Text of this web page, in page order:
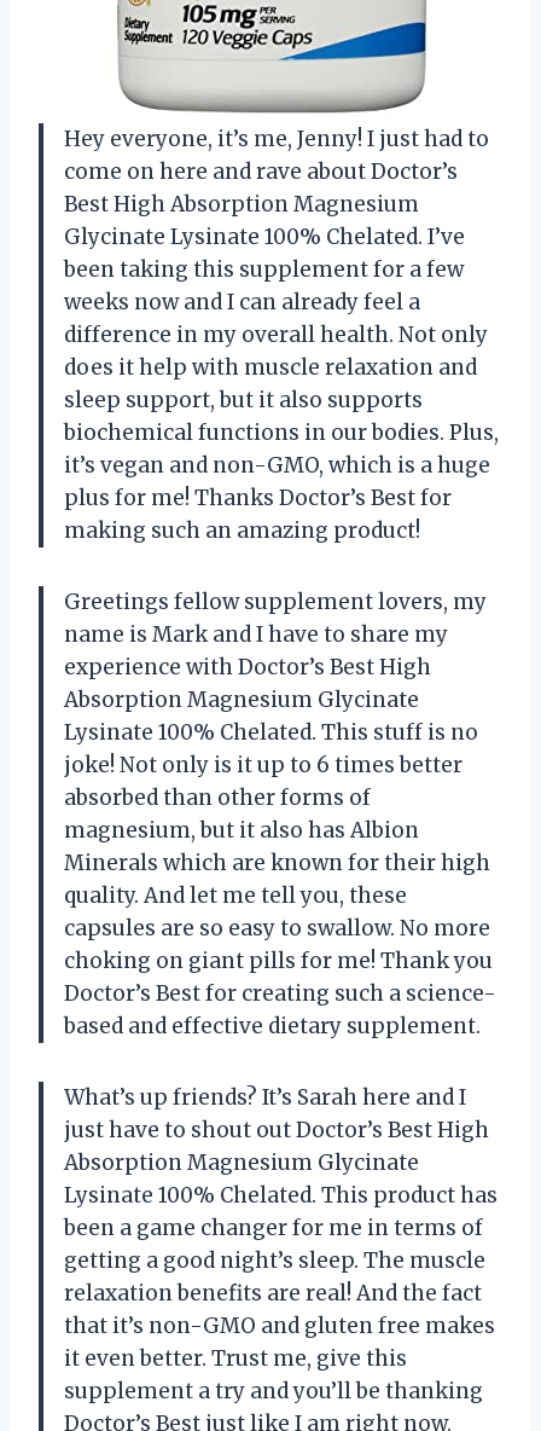
Hey everyone, it’s me, Jenny! I just had to
come on here and rave about Doctor’s
Best High Absorption Magnesium
Glycinate Lysinate 100% Chelated. I’ve
been taking this supplement for a few
weeks now and I can already feel a
difference in my overall health. Not only
does it help with muscle relaxation and
sleep support, but it also supports
biochemical functions in our bodies. Plus,
it’s vegan and non-GMO, which is a huge
plus for me! Thanks Doctor’s Best for
making such an amazing product!
Greetings fellow supplement lovers, my
name is Mark and I have to share my
experience with Doctor’s Best High
Absorption Magnesium Glycinate
Lysinate 100% Chelated. This stuff is no
joke! Not only is it up to 6 times better
absorbed than other forms of
magnesium, but it also has Albion
Minerals which are known for their high
quality. And let me tell you, these
capsules are so easy to swallow. No more
choking on giant pills for me! Thank you
Doctor’s Best for creating such a science-
based and effective dietary supplement.
What’s up friends? It’s Sarah here and I
just have to shout out Doctor’s Best High
Absorption Magnesium Glycinate
Lysinate 100% Chelated. This product has
been a game changer for me in terms of
getting a good night’s sleep. The muscle
relaxation benefits are real! And the fact
that it’s non-GMO and gluten free makes
it even better. Trust me, give this
supplement a try and you’ll be thanking
Doctor’s Best just like I am right now.